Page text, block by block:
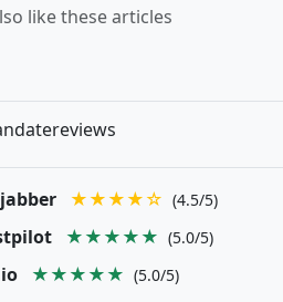
like these articles
★★★★☆ (4.5/5)
★★★★★ (5.0/5)
★★★★★ (5.0/5)